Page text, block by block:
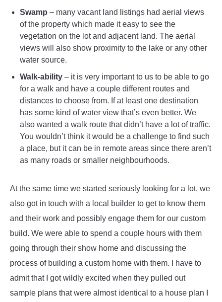
Swamp – many vacant land listings had aerial views
of the property which made it easy to see the
vegetation on the lot and adjacent land. The aerial
views will also show proximity to the lake or any other
water source.
Walk-ability – it is very important to us to be able to go
for a walk and have a couple different routes and
distances to choose from. If at least one destination
has some kind of water view that’s even better. We
also wanted a walk route that didn’t have a lot of traffic.
You wouldn’t think it would be a challenge to find such
a place, but it can be in remote areas since there aren’t
as many roads or smaller neighbourhoods.
At the same time we started seriously looking for a lot, we
also got in touch with a local builder to get to know them
and their work and possibly engage them for our custom
build. We were able to spend a couple hours with them
going through their show home and discussing the
process of building a custom home with them. I have to
admit that I got wildly excited when they pulled out
sample plans that were almost identical to a house plan I